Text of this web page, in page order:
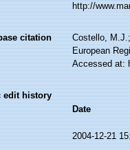
http://
citation
Costello,
European
Accessed at:
edit history
Date
2004-12-21